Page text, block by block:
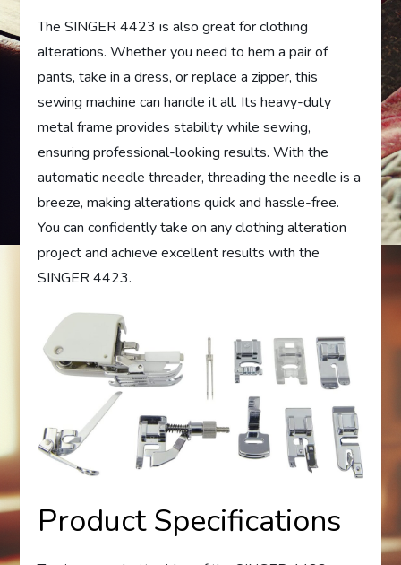
The SINGER 4423 is also great for clothing
alterations. Whether you need to hem a pair of
pants, take in a dress, or replace a zipper, this
sewing machine can handle it all. Its heavy-duty
metal frame provides stability while sewing,
ensuring professional-looking results. With the
automatic needle threader, threading the needle is a
breeze, making alterations quick and hassle-free.
You can confidently take on any clothing alteration
project and achieve excellent results with the
SINGER 4423.
Product Specifications